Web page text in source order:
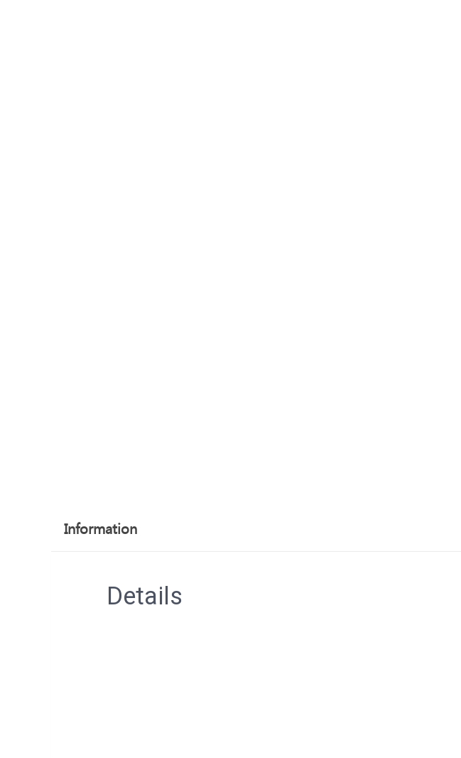
Information
Details